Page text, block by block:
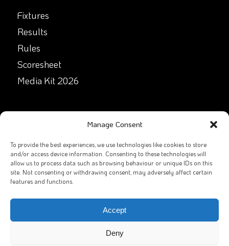
Manage Consent
To provide the best experiences, we use technologies like cookies to store
and/or access device information. Consenting to these technologies will
allow us to process data such as browsing behaviour or unique IDs on this
site. Not consenting or withdrawing consent, may adversely affect certain
features and functions.
Accept
Deny
Fixtures
Results
Rules
Scoresheet
Media Kit 2026
Facebook
X
Contact Us